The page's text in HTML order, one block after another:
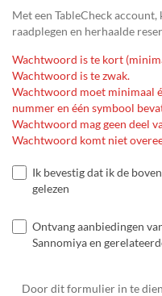
Met een TableCheck
raadplegen en herhaalde
Wachtwoord is te kort
Wachtwoord is te zwak.
Wachtwoord moet minimaal
nummer en één symbool
Wachtwoord mag geen deel
Wachtwoord komt niet
Ik bevestig dat ik de
gelezen
Ontvang aanbiedingen
Sannomiya en
Door dit formulier in te